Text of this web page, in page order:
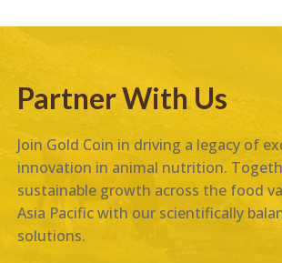
Partner With Us
Join Gold Coin in driving a legacy of
innovation in animal nutrition.
sustainable growth across the food
Asia Pacific with our scientifically
solutions.